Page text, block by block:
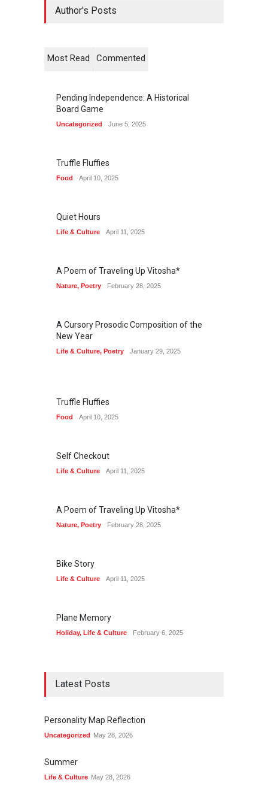
Author's Posts
Most Read Commented
Pending Independence: A Historical
Board Game
Uncategorized June 5, 2025
Truffle Fluffies
Food April 10, 2025
Quiet Hours
Life & Culture April 11, 2025
A Poem of Traveling Up Vitosha*
Nature, Poetry February 28, 2025
A Cursory Prosodic Composition of the
New Year
Life & Culture, Poetry January 29, 2025
Truffle Fluffies
Food April 10, 2025
Self Checkout
Life & Culture April 11, 2025
A Poem of Traveling Up Vitosha*
Nature, Poetry February 28, 2025
Bike Story
Life & Culture April 11, 2025
Plane Memory
Holiday, Life & Culture February 6, 2025
Latest Posts
Personality Map Reflection
Uncategorized May 28, 2026
Summer
Life & Culture May 28, 2026